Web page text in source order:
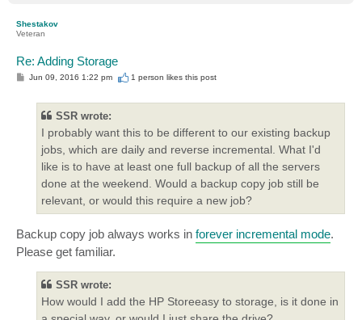
Shestakov
Veteran
Re: Adding Storage
P
Jun 09, 2016 1:22 pm 1 person likesthis post
SSR wrote:
I probably want this to be different to our existing backup
jobs, which are daily and reverse incremental. What I'd
like is to have at least one full backup of all the servers
done at the weekend. Would a backup copy job still be
relevant, or would this require a new job?
Backup copy job always works in forever incremental mode.
Please get familiar.
SSR wrote:
How would I add the HP Storeeasy to storage, is it done in